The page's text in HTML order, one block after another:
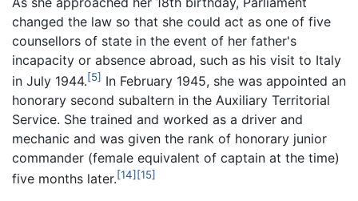
changed the law so that she could act as one of five
counsellors of state in the event of her father's
incapacity or absence abroad, such as his visit to Italy
in July 1944.[5] In February 1945, she was appointed an
honorary second subaltern in the Auxiliary Territorial
Service. She trained and worked as a driver and
mechanic and was given the rank of honorary junior
commander (female equivalent of captain at the time)
five months later.[14] [15]